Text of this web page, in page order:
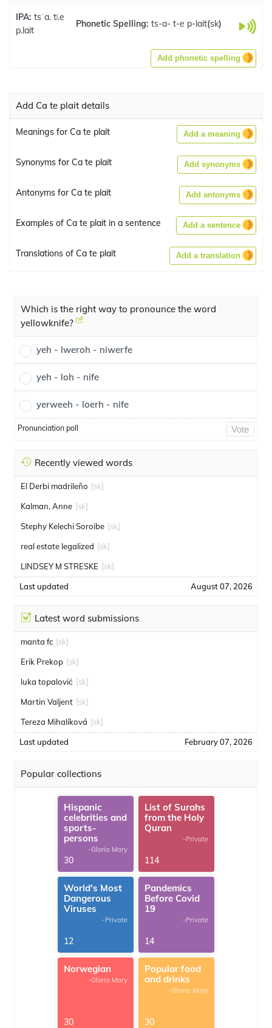
IPA: tsˈa. tʲ.e
p.lait
Phonetic Spelling: ts-a- t-e p-lait(sk)
Add phonetic spelling
Add Ca te plait details
Meanings for Ca te plait Add a meaning
Synonyms for Ca te plait Add synonyms
Antonyms for Ca te plait Add antonyms
Examples of Ca te plait in a sentence Add a sentence
Translations of Ca te plait Add a translation
Which is the right way to pronounce the word
yellowknife?
yeh - lweroh - niwerfe
yeh - loh - nife
yerweeh - loerh - nife
Pronunciation poll Vote
Recently viewed words
El Derbi madrileño [sk]
Kalman, Anne [sk]
Stephy Kelechi Soroibe [sk]
real estate legalized [sk]
LINDSEY M STRESKE [sk]
Last updated August 07, 2026
Latest word submissions
manta fc [sk]
Erik Prekop [sk]
luka topalović [sk]
Martin Valjent [sk]
Tereza Mihalíková [sk]
Last updated February 07, 2026
Popular collections
Hispanic
celebrities and
sports-
persons
-Gloria Mary
30
List of Surahs
from the Holy
Quran
-Private
114
World's Most
Dangerous
Viruses
-Private
12
Pandemics
Before Covid
19
-Private
14
Norwegian
-Gloria Mary
30
Popular food
and drinks
-Gloria Mary
30